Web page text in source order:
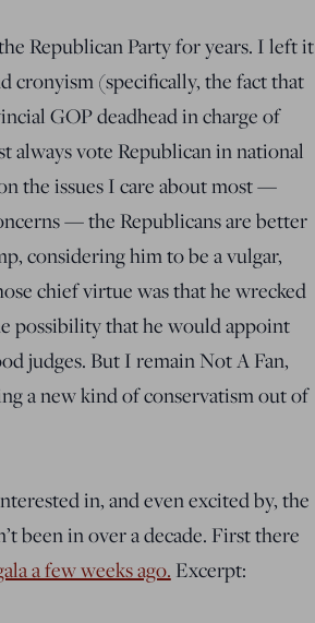
Republican Party for years. I left it
cronyism (specifically, the fact that
GOP deadhead in charge of
always vote Republican in national
the issues I care about most —
— the Republicans are better
considering him to be a vulgar,
chief virtue was that he wrecked
possibility that he would appoint
judges. But I remain Not A Fan,
a new kind of conservatism out of
in, and even excited by, the
been in over a decade. First there
a few weeks ago. Excerpt: